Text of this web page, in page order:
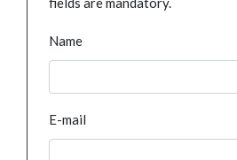
Name
E-mail